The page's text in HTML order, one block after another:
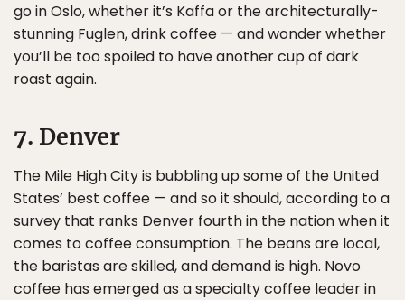
go in Oslo, whether it’s Kaffa or the architecturally-
stunning Fuglen, drink coffee — and wonder whether
you’ll be too spoiled to have another cup of dark
roast again.
7. Denver
The Mile High City is bubbling up some of the United
States’ best coffee — and so it should, according to a
survey that ranks Denver fourth in the nation when it
comes to coffee consumption. The beans are local,
the baristas are skilled, and demand is high. Novo
coffee has emerged as a specialty coffee leader in